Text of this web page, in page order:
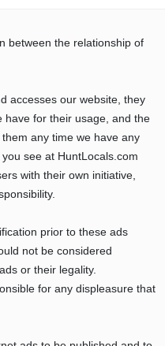
between the relationship of
accesses our website, they
have for their usage, and the
any time we have any
see at HuntLocals.com
with their own initiative,
prior to these ads
not be considered
or their legality.
for any displeasure that